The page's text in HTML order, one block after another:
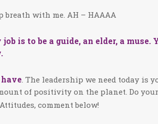
breath with me. AH – HAAAA
is to be a guide, an elder, a muse.
. The leadership we need today is
of positivity on the planet. Do your
comment below!